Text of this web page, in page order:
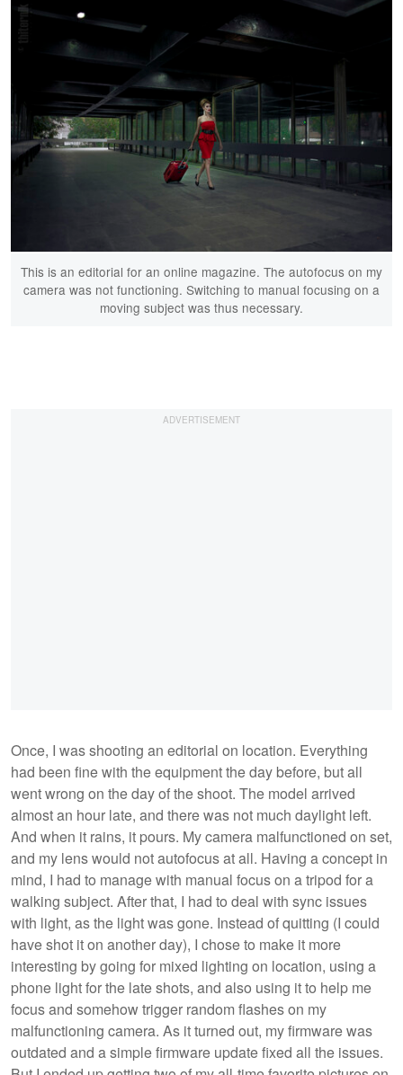
This is an editorial for an online magazine. The autofocus on my
camera was not functioning. Switching to manual focusing on a
moving subject was thus necessary.
Once, I was shooting an editorial on location. Everything
had been fine with the equipment the day before, but all
went wrong on the day of the shoot. The model arrived
almost an hour late, and there was not much daylight left.
And when it rains, it pours. My camera malfunctioned on set,
and my lens would not autofocus at all. Having a concept in
mind, I had to manage with manual focus on a tripod for a
walking subject. After that, I had to deal with sync issues
with light, as the light was gone. Instead of quitting (I could
have shot it on another day), I chose to make it more
interesting by going for mixed lighting on location, using a
phone light for the late shots, and also using it to help me
focus and somehow trigger random flashes on my
malfunctioning camera. As it turned out, my firmware was
outdated and a simple firmware update fixed all the issues.